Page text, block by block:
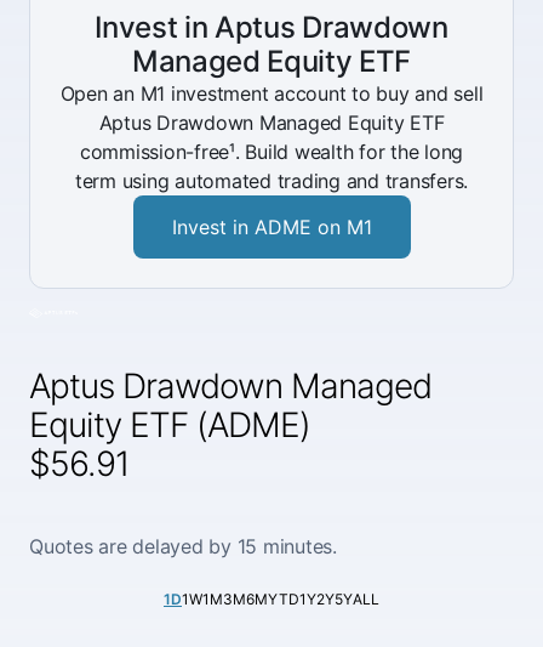
Aptus Drawdown Managed
Equity ETF (ADME)
$56.91
Quotes are delayed by 15 minutes.
1D1W1M3M6MYTD1Y2Y5YALL
Invest in Aptus Drawdown
Managed Equity ETF
Open an M1 investment account to buy and sell
Aptus Drawdown Managed Equity ETF
commission-free¹. Build wealth for the long
term using automated trading and transfers.
Invest in ADME on M1